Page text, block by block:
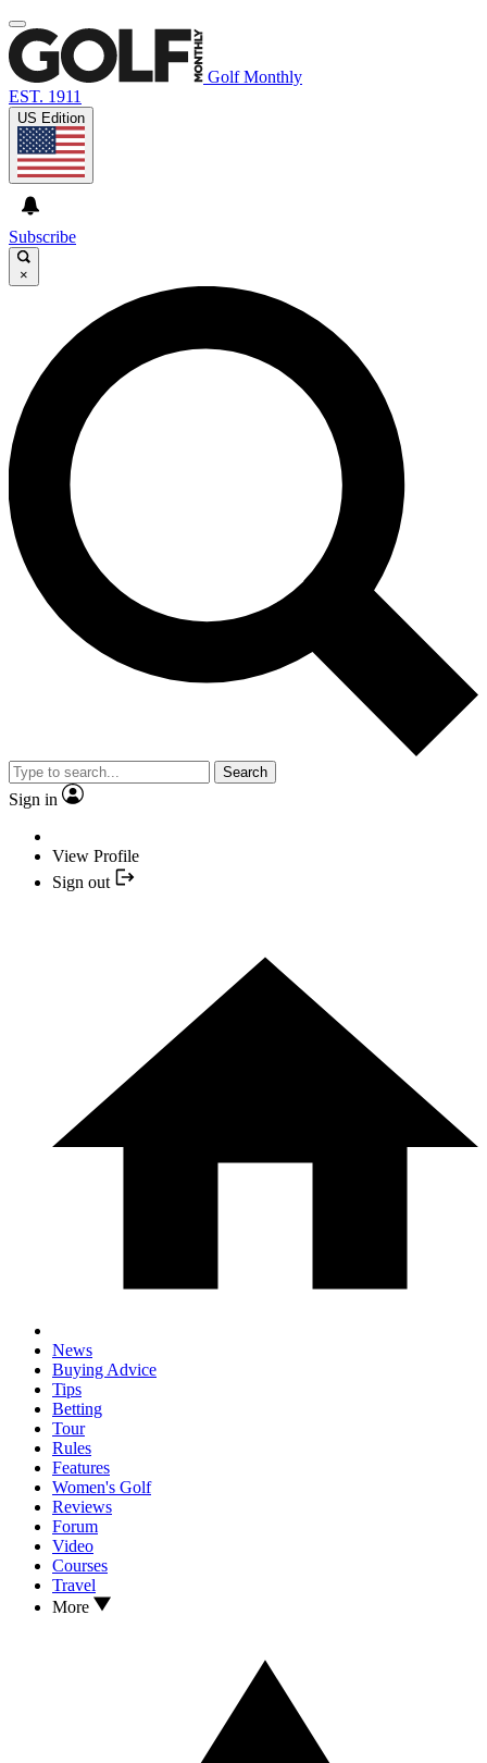
Golf Monthly
EST. 1911
US Edition
Subscribe
×
Search
Sign in
View Profile
Sign out
News
Buying Advice
Tips
Betting
Tour
Rules
Features
Women's Golf
Reviews
Forum
Video
Courses
Travel
More